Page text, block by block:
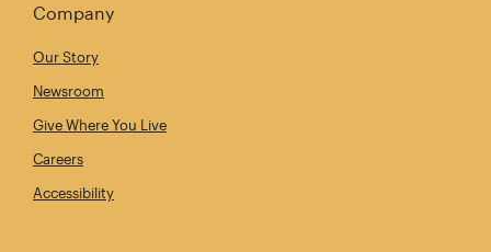
Company
Our Story
Newsroom
Give Where You Live
Careers
Accessibility